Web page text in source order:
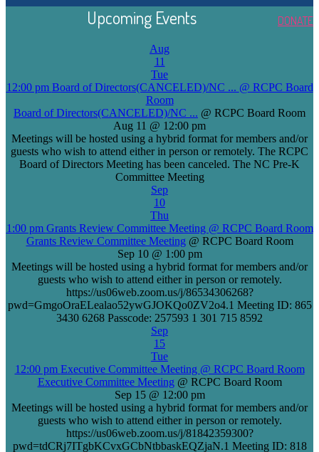
DONATE
Upcoming Events
Aug
11
Tue
12:00 pm Board of Directors(CANCELED)/NC ... @ RCPC Board
Room
Board of Directors(CANCELED)/NC ... @ RCPC Board Room
Aug 11 @ 12:00 pm
Meetings will be hosted using a hybrid format for members and/or
guests who wish to attend either in person or remotely. The RCPC
Board of Directors Meeting has been canceled. The NC Pre-K
Committee Meeting
Sep
10
Thu
1:00 pm Grants Review Committee Meeting @ RCPC Board Room
Grants Review Committee Meeting @ RCPC Board Room
Sep 10 @ 1:00 pm
Meetings will be hosted using a hybrid format for members and/or
guests who wish to attend either in person or remotely.
https://us06web.zoom.us/j/86534306268?
pwd=GmgoOraELealao52ywGJOKQo0ZV2o4.1 Meeting ID: 865
3430 6268 Passcode: 257593 1 301 715 8592
Sep
15
Tue
12:00 pm Executive Committee Meeting @ RCPC Board Room
Executive Committee Meeting @ RCPC Board Room
Sep 15 @ 12:00 pm
Meetings will be hosted using a hybrid format for members and/or
guests who wish to attend either in person or remotely.
https://us06web.zoom.us/j/81842359300?
pwd=tdCRj7ITgbKCvxGCbNtbbaskEQZjaN.1 Meeting ID: 818